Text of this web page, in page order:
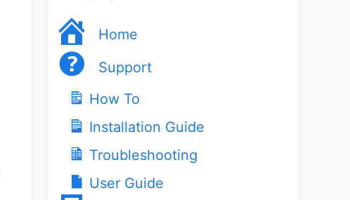
Home
Support
How To
Installation Guide
Troubleshooting
User Guide